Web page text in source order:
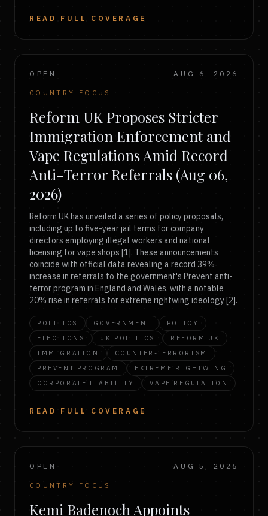
READ FULL COVERAGE
OPEN AUG 6, 2026
COUNTRY FOCUS
Reform UK Proposes Stricter
Immigration Enforcement and
Vape Regulations Amid Record
Anti-Terror Referrals (Aug 06,
2026)
Reform UK has unveiled a series of policy proposals,
including up to five-year jail terms for company
directors employing illegal workers and national
licensing for vape shops [1]. These announcements
coincide with official data revealing a record 39%
increase in referrals to the government's Prevent anti-
terror program in England and Wales, with a notable
20% rise in referrals for extreme rightwing ideology [2].
POLITICS GOVERNMENT
POLICY
ELECTIONS
UK POLITICS
REFORM UK
IMMIGRATION
COUNTER-TERRORISM
PREVENT PROGRAM
EXTREME RIGHTWING
CORPORATE LIABILITY
VAPE REGULATION
READ FULL COVERAGE
OPEN AUG 5, 2026
COUNTRY FOCUS
Kemi Badenoch Appoints